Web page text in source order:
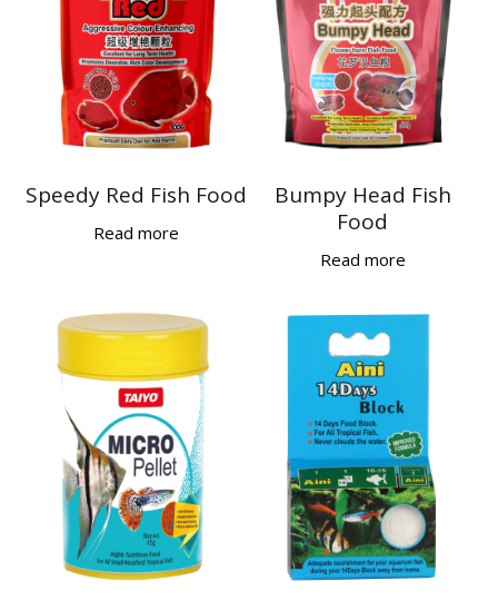
Speedy Red Fish Food
Read more
Bumpy Head Fish
Food
Read more